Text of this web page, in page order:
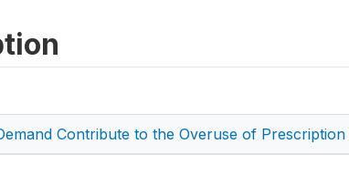
Contribute to the Overuse of Prescription